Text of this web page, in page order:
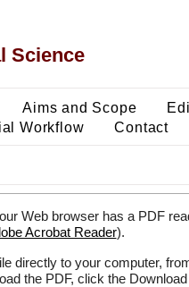
Science
Aims and Scope
Workflow Contact
Web browser has a PDF
Acrobat Reader).
directly to your computer,
the PDF, click the